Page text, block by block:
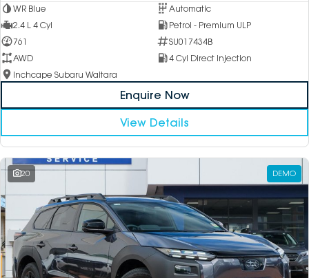
WR Blue
Automatic
2.4 L 4 Cyl
Petrol - Premium ULP
761
SU017434B
AWD
4 Cyl Direct Injection
Inchcape Subaru Waitara
Enquire Now
View Details
20 DEMO